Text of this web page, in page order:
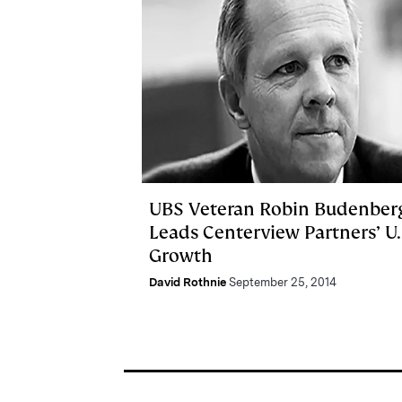
UBS Veteran Robin
Leads Centerview Partners’
Growth
David Rothnie September 25, 2014